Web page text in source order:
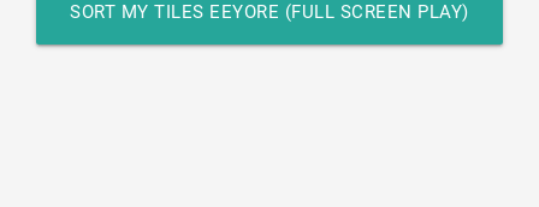
SORT MY TILES EEYORE (FULL SCREEN PLAY)